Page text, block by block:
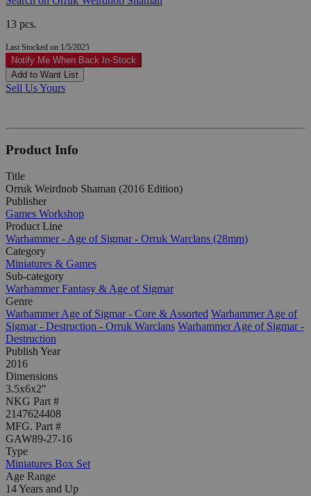
13 pcs.
Last Stocked on 1/5/2025
Notify Me When Back In-Stock
Add to Want List
Sell Us Yours
Product Info
Title
Orruk Weirdnob Shaman (2016 Edition)
Publisher
Games Workshop
Product Line
Warhammer - Age of Sigmar - Orruk Warclans (28mm)
Category
Miniatures & Games
Sub-category
Warhammer Fantasy & Age of Sigmar
Genre
Warhammer Age of Sigmar - Core & Assorted Warhammer Age of
Sigmar - Destruction - Orruk Warclans Warhammer Age of Sigmar -
Destruction
Publish Year
2016
Dimensions
3.5x6x2"
NKG Part #
2147624408
MFG. Part #
GAW89-27-16
Type
Miniatures Box Set
Age Range
14 Years and Up